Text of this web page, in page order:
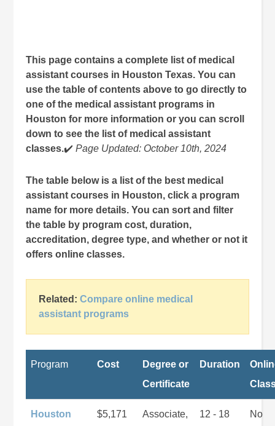
This page contains a complete list of medical
assistant courses in Houston Texas. You can
use the table of contents above to go directly to
one of the medical assistant programs in
Houston for more information or you can scroll
down to see the list of medical assistant
classes.✔️Page Updated: October 10th, 2024
The table below is a list of the best medical
assistant courses in Houston, click a program
name for more details. You can sort and filter
the table by program cost, duration,
accreditation, degree type, and whether or not it
offers online classes.
Related:Compare online medical
assistant programs
Program Cost
Degree or
Certificate
Duration
Houston
$5,171
Associate,
12 - 18
No